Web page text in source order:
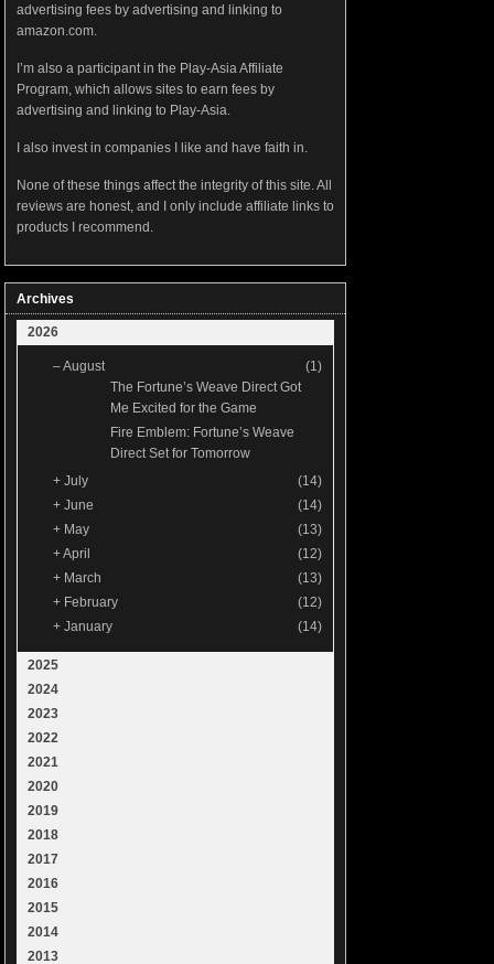
advertising fees by advertising and linking to
amazon.com.
I’m also a participant in the Play-Asia Affiliate
Program, which allows sites to earn fees by
advertising and linking to Play-Asia.
I also invest in companies I like and have faith in.
None of these things affect the integrity of this site. All
reviews are honest, and I only include affiliate links to
products I recommend.
Archives
2026
–August
(1)
The Fortune’s Weave Direct Got
Me Excited for the Game
Fire Emblem: Fortune’s Weave
Direct Set for Tomorrow
+ July
(14)
+ June
(14)
+ May
(13)
+April
(12)
+ March
(13)
+ February
(12)
+ January (14)
2025
2024
2023
2022
2021
2020
2019
2018
2017
2016
2015
2014
2013